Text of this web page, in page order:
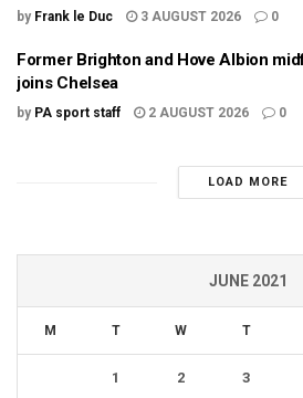
by Frank le Duc 3 AUGUST 2026 0
Former Brighton and Hove Albion
joins Chelsea
by PA sport staff 2 AUGUST 2026 0
LOAD MORE
JUNE 2021
M T W T
1 2 3